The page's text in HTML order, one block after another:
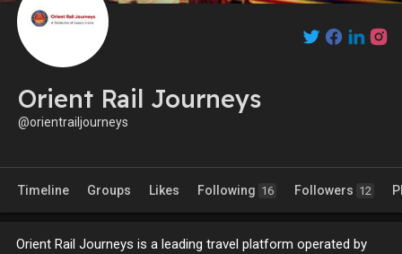
Orient Rail Journeys
@orientrailjourneys
Timeline Groups Likes Following 16 Followers 12
Orient Rail Journeys is a leading travel platform operated by